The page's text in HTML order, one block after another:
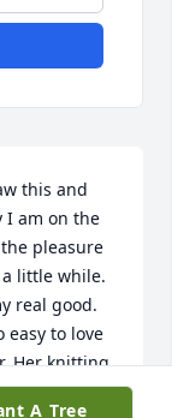
this and
I am on the
pleasure
little while.
real good.
easy to love
Her knitting
to. She will
A Tree